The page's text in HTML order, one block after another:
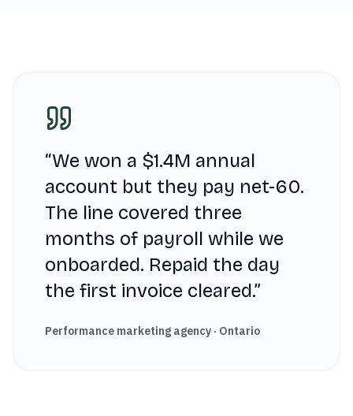
“We won a $1.4M annual
account but they pay net-60.
The line covered three
months of payroll while we
onboarded. Repaid the day
the first invoice cleared.”
Performance marketing agency · Ontario